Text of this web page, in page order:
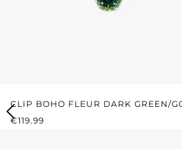
CLIP BOHO FLEUR DARK GREEN/
REGULAR PRICE:
€119.99